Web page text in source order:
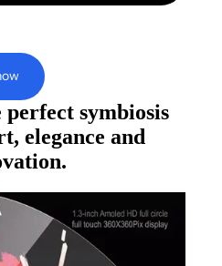
symbiosis
elegance and